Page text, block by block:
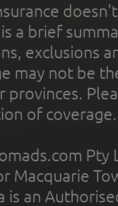
a brief
exclusions
may not be
provinces.
of coverage.
Pty
Macquarie
is an